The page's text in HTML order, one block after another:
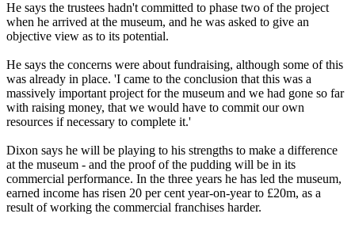
He says the trustees hadn't committed to phase two of the project
when he arrived at the museum, and he was asked to give an
objective view as to its potential.
He says the concerns were about fundraising, although some of this
was already in place. 'I came to the conclusion that this was a
massively important project for the museum and we had gone so far
with raising money, that we would have to commit our own
resources if necessary to complete it.'
Dixon says he will be playing to his strengths to make a difference
at the museum - and the proof of the pudding will be in its
commercial performance. In the three years he has led the museum,
earned income has risen 20 per cent year-on-year to £20m, as a
result of working the commercial franchises harder.